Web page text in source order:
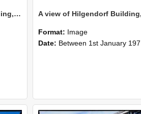
A view of Hilgendorf Building, 1977 (1)
Format: Image
Date: Between 1st January 1976 and 31st December 1976